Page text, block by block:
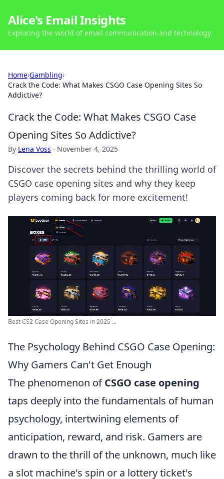
Alice's Email Insights
Exploring the world of email communication and technology.
Home›Gambling›
Crack the Code: What Makes CSGO Case Opening Sites So
Addictive?
Crack the Code: What Makes CSGO Case
Opening Sites So Addictive?
By Lena Voss · November 4, 2025
Discover the secrets behind the thrilling world of
CSGO case opening sites and why they keep
players coming back for more excitement!
Best CS2 Case Opening Sites in 2025 ...
The Psychology Behind CSGO Case Opening:
Why Gamers Can't Get Enough
The phenomenon ofCSGO case opening
taps deeply into the fundamentals of human
psychology, intertwining elements of
anticipation, reward, and risk. Gamers are
drawn to the thrill of the unknown, much like
a slot machine's spin or a lottery ticket's